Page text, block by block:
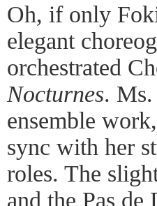
Oh, if only
elegant
orchestrated
Nocturnes.
ensemble
sync with her
roles. The
and the Pas